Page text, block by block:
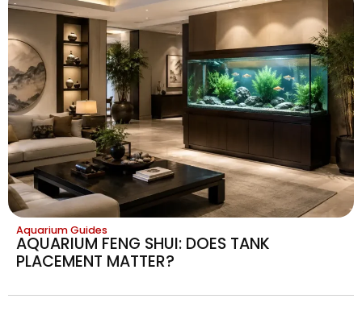
Aquarium Guides
AQUARIUM FENG SHUI: DOES TANK
PLACEMENT MATTER?